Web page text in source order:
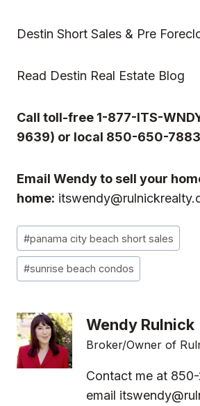
Destin Short Sales & Pre
Read Destin Real Estate Blog
Call toll-free 1-877-ITS-
9639) or local 850-650-
Email Wendy to sell your
home:
Post
Tags:
#panama city beach short sales
#sunrise beach condos
Wendy Rulnick
Broker/Owner of
Contact me at
email